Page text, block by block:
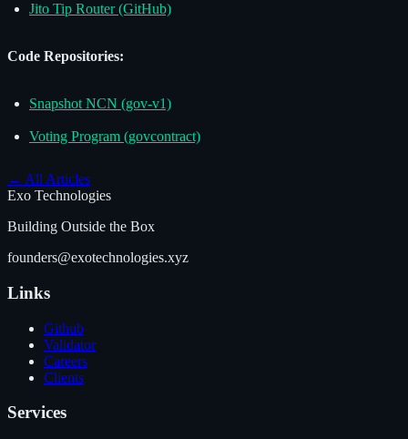
Jito Tip Router (GitHub)
Code Repositories:
Snapshot NCN (gov-v1)
Voting Program (govcontract)
← All Articles
Exo Technologies
Building Outside the Box
founders@exotechnologies.xyz
Links
Github
Validator
Careers
Clients
Services